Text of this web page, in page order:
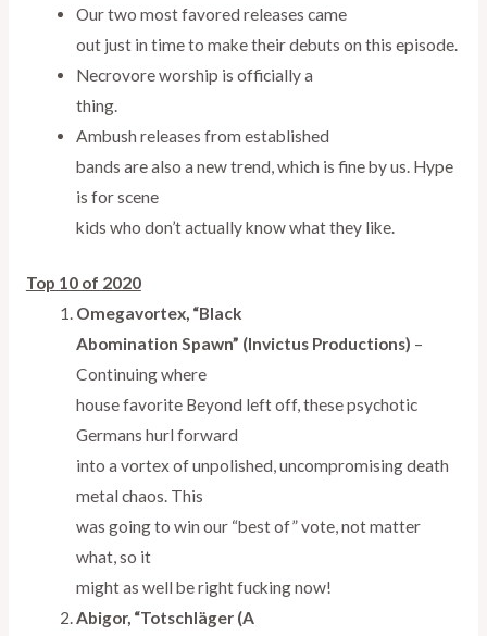
Our two most favored releases came
out just in time to make their debuts on this episode.
Necrovore worship is officially a
thing.
Ambush releases from established
bands are also a new trend, which is fine by us. Hype
is for scene
kids who don’t actually know what they like.
Top 10 of 2020
Omegavortex, “Black
Abomination Spawn” (Invictus Productions) –
Continuing where
house favorite Beyond left off, these psychotic
Germans hurl forward
into a vortex of unpolished, uncompromising death
metal chaos. This
was going to win our “best of” vote, not matter
what, so it
might as well be right fucking now!
Abigor, “Totschläger (A